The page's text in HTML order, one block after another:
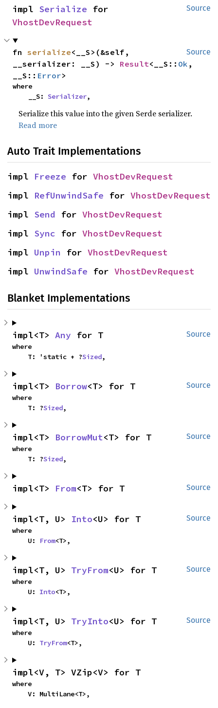
Source
impl Serialize
VhostDevRequest
Source
fn serialize<__S>(&self,
__serializer: __S) -> Result<__S:: Ok ,
__S:: Error>
where
    __S:
Serializer,
Serialize this value into the given Serde serializer.
Read more
Auto Trait Implementations
impl Freeze for VhostDevRequest
impl RefUnwindSafe for VhostDevRequest
impl Send for VhostDevRequest
impl Sync for VhostDevRequest
impl Unpin for VhostDevRequest
impl UnwindSafe for VhostDevRequest
Blanket Implementations
Source
impl<T> Any for T
where
    T: 'static + ?
Sized,
Source
impl<T> Borrow<T> for T
where
    T: ?
Sized,
Source
impl<T> BorrowMut<T> for T
where
    T: ?
Sized,
Source
impl<T> From<T> for T
Source
impl<T, U> Into<U> for T
where
    U:
From<T>,
Source
impl<T, U> TryFrom<U> for T
where
    U:
Into<T>,
Source
impl<T, U> TryInto<U> for T
where
    U:
TryFrom<T>,
impl<V, T> VZip<V> for T
where
    V: MultiLane<T>,